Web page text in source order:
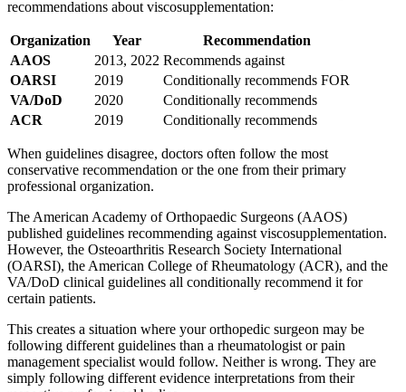
recommendations about viscosupplementation:
Organization Year
Recommendation
AAOS
2013, 2022 Recommends against
OARSI
2019
Conditionally recommends FOR
VA/DoD
2020
Conditionally recommends
ACR
2019 Conditionally recommends
When guidelines disagree, doctors often follow the most
conservative recommendation or the one from their primary
professional organization.
The American Academy of Orthopaedic Surgeons (AAOS)
published guidelines recommending against viscosupplementation.
However, the Osteoarthritis Research Society International
(OARSI), the American College of Rheumatology (ACR), and the
VA/DoD clinical guidelines all conditionally recommend it for
certain patients.
This creates a situation where your orthopedic surgeon may be
following different guidelines than a rheumatologist or pain
management specialist would follow. Neither is wrong. They are
simply following different evidence interpretations from their